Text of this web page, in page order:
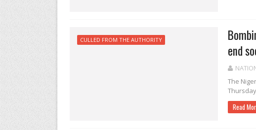
CULLED FROM THE AUTHORITY
end
The
Read